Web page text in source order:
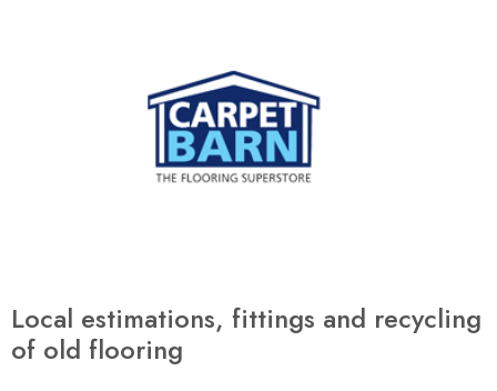
Local estimations, fittings and recycling
of old flooring